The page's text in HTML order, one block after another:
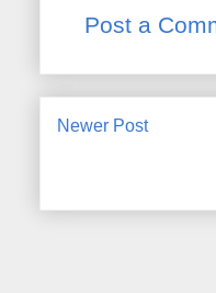
Post a
Newer Post